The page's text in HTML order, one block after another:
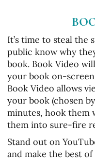
It’s time to steal the
public know why
book. Book Video
your book on-
Book Video allows
your book (chosen
minutes, hook them
them into sure-fire
Stand out on
and make the best